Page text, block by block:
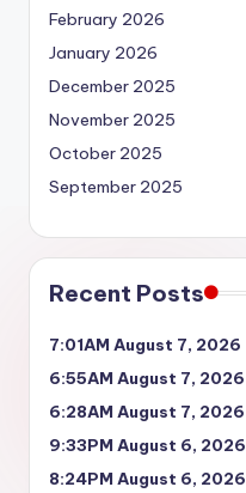
February 2026
January 2026
December 2025
November 2025
October 2025
September 2025
Recent Posts
7:01AM August 7, 2026
6:55AM August 7, 2026
6:28AM August 7, 2026
9:33PM August 6, 2026
8:24PM August 6, 2026